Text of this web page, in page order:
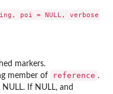
markers.
member of reference .
If NULL, and